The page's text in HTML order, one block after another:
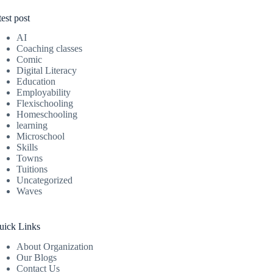
post
AI
Coaching classes
Comic
Digital Literacy
Education
Employability
Flexischooling
Homeschooling
learning
Microschool
Skills
Towns
Tuitions
Uncategorized
Waves
Links
About Organization
Our Blogs
Contact Us